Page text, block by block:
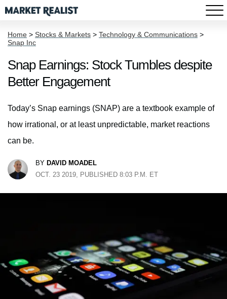
Home > Stocks & Markets > Technology & Communications >
Snap Inc
Snap Earnings: Stock Tumbles despite
Better Engagement
Today’s Snap earnings (SNAP) are a textbook example of
how irrational, or at least unpredictable, market reactions
can be.
BY DAVID MOADEL
OCT. 23 2019, PUBLISHED 8:03 P.M. ET